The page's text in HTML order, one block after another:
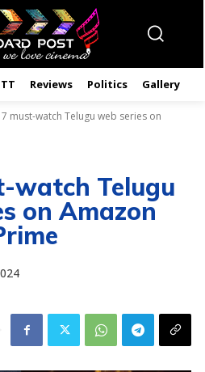
Reviews Politics Gallery
must-watch Telugu web series on
watch Telugu
on Amazon